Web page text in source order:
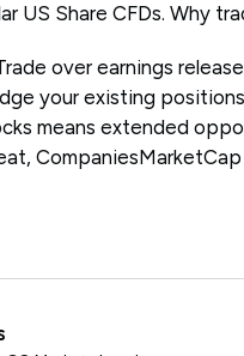
US Share CFDs. Why
over earnings
your existing
means extended
CompaniesMarketCap